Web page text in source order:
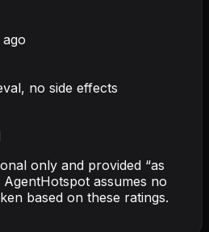
no side effects
only and provided “as
assumes no
based on these ratings.